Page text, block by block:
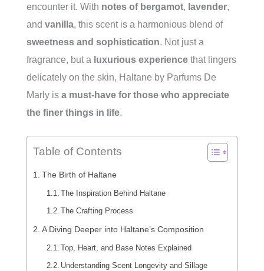
encounter it. With notes of bergamot, lavender,
and vanilla, this scent is a harmonious blend of
sweetness and sophistication. Not just a
fragrance, but a luxurious experience that lingers
delicately on the skin, Haltane by Parfums De
Marly is a must-have for those who appreciate
the finer things in life.
Table of Contents
The Birth of Haltane
The Inspiration Behind Haltane
The Crafting Process
A Diving Deeper into Haltane’s Composition
Top, Heart, and Base Notes Explained
Understanding Scent Longevity and Sillage